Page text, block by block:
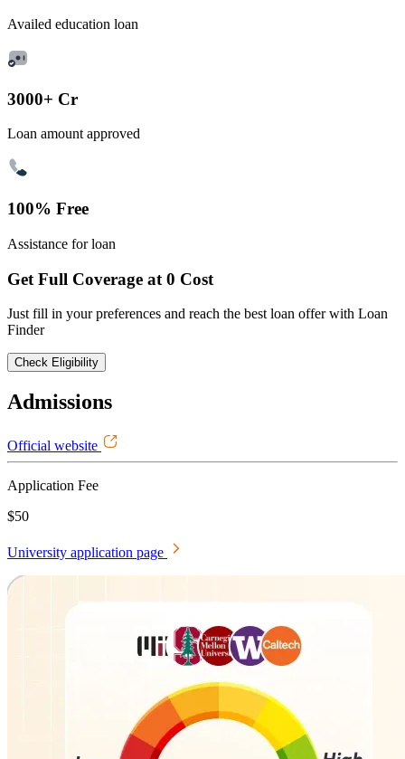
Availed education loan
3000+ Cr
Loan amount approved
100% Free
Assistance for loan
Get Full Coverage at 0 Cost
Just fill in your preferences and reach the best loan offer with Loan
Finder
Check Eligibility
Admissions
Official website
Application Fee
$50
University application page